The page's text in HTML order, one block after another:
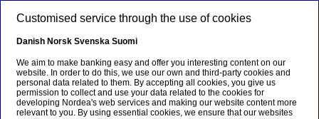
Life at Nordea
Home Careers Life at Nordea
Customised service through the use of cookies
Danish Norsk Svenska Suomi
We aim to make banking easy and offer you interesting content on our
website. In order to do this, we use our own and third-party cookies and
personal data related to them. By accepting all cookies, you give us
permission to collect and use your data related to the cookies for
developing Nordea's web services and making our website content more
relevant to you. By using essential cookies, we ensure that our websites